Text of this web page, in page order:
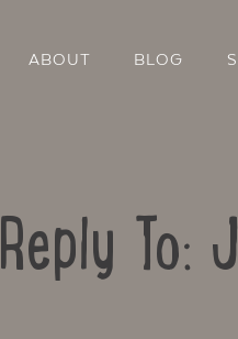
ABOUT BLOG
Reply To: